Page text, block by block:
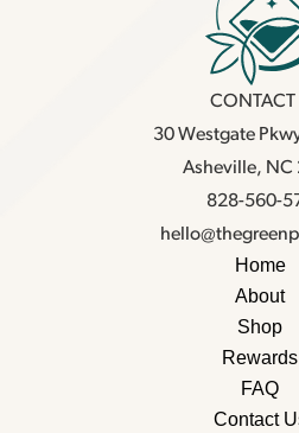
CONTACT
30 Westgate
Asheville, NC
828-560-
Home
About
Shop
Rewards
FAQ
Contact